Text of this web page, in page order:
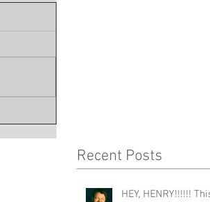
Recent Posts
HEY, HENRY!!!!!! This was